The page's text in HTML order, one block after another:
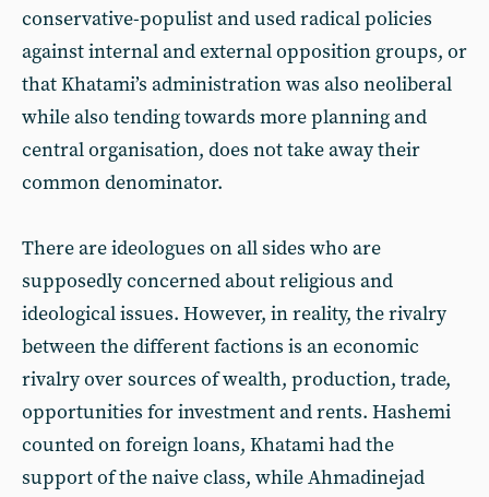
conservative-populist and used radical policies
against internal and external opposition groups, or
that Khatami’s administration was also neoliberal
while also tending towards more planning and
central organisation, does not take away their
common denominator.
There are ideologues on all sides who are
supposedly concerned about religious and
ideological issues. However, in reality, the rivalry
between the different factions is an economic
rivalry over sources of wealth, production, trade,
opportunities for investment and rents. Hashemi
counted on foreign loans, Khatami had the
support of the naive class, while Ahmadinejad